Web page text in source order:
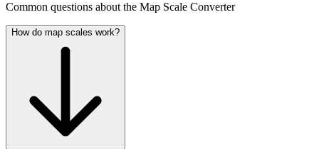
Common questions about the Map Scale Converter
How do map scales work?